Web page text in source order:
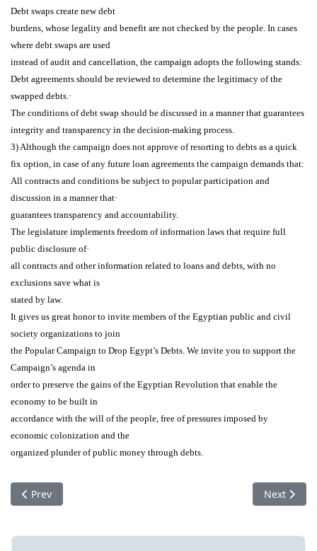
Debt swaps create new debt
burdens, whose legality and benefit are not checked by the people. In cases
where debt swaps are used
instead of audit and cancellation, the campaign adopts the following stands:
Debt agreements should be reviewed to determine the legitimacy of the
swapped debts.·
The conditions of debt swap should be discussed in a manner that guarantees
integrity and transparency in the decision-making process.
3) Although the campaign does not approve of resorting to debts as a quick
fix option, in case of any future loan agreements the campaign demands that:
All contracts and conditions be subject to popular participation and
discussion in a manner that·
guarantees transparency and accountability.
The legislature implements freedom of information laws that require full
public disclosure of·
all contracts and other information related to loans and debts, with no
exclusions save what is
stated by law.
It gives us great honor to invite members of the Egyptian public and civil
society organizations to join
the Popular Campaign to Drop Egypt’s Debts. We invite you to support the
Campaign’s agenda in
order to preserve the gains of the Egyptian Revolution that enable the
economy to be built in
accordance with the will of the people, free of pressures imposed by
economic colonization and the
organized plunder of public money through debts.
Previous article: France: Collectif pour un audit citoyen de la
Prev Next
Next